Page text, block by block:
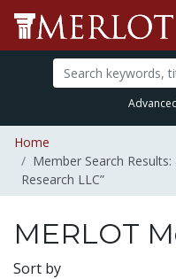
Home
Member Search
Research LLC”
MERLOT
Sort by